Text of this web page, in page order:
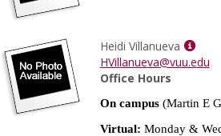
Heidi Villanueva
Show
Heidi
HVillanueva@vuu.edu
Office Hours
On campus(Martin E
Virtual: Monday &